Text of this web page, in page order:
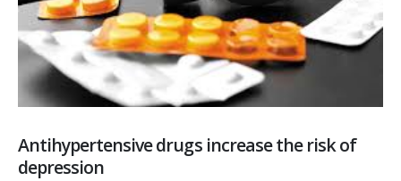
Antihypertensive drugs increase the risk of
depression